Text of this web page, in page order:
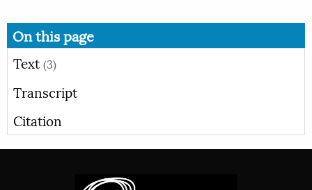
On this page
Text (3)
Transcript
Citation